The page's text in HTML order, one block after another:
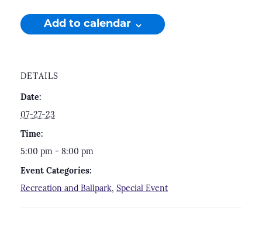
Add to calendar
DETAILS
Date:
07-27-23
Time:
5:00 pm - 8:00 pm
Event Categories:
Recreation and Ballpark, Special Event